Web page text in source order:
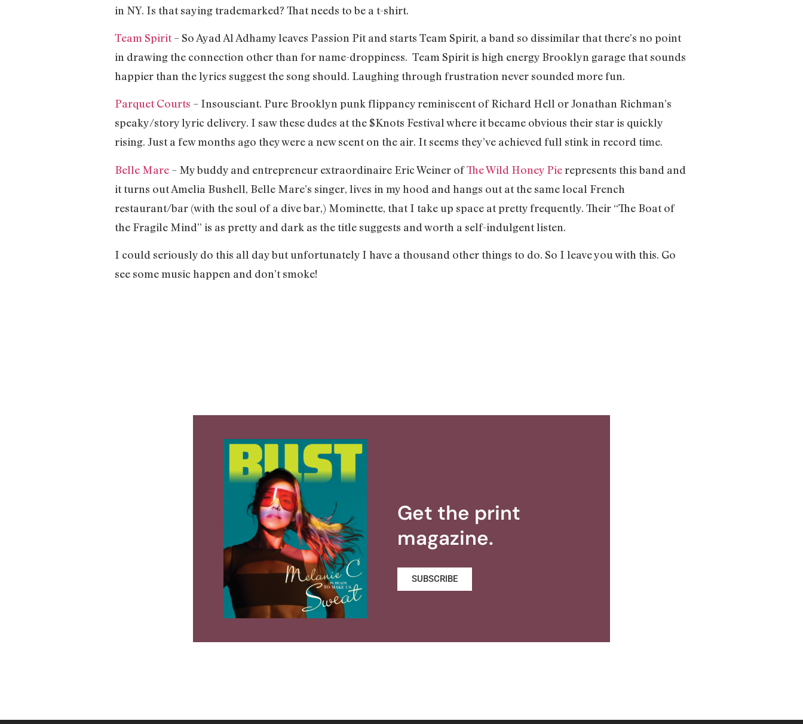
in NY. Is that saying trademarked? That needs to be a t-shirt.
Team Spirit– So Ayad Al Adhamy leaves Passion Pit and starts Team Spirit, a band so dissimilar that there’s no point
in drawing the connection other than for name-droppiness. Team Spirit is high energy Brooklyn garage that sounds
happier than the lyrics suggest the song should. Laughing through frustration never sounded more fun.
Parquet Courts – Insousciant. Pure Brooklyn punk flippancy reminiscent of Richard Hell or Jonathan Richman’s
speaky/story lyric delivery. I saw these dudes at the $Knots Festival where it became obvious their star is quickly
rising. Just a few months ago they were a new scent on the air. It seems they’ve achieved full stink in record time.
Belle Mare – My buddy and entrepreneur extraordinaire Eric Weiner ofThe Wild Honey Pierepresents this band and
it turns out Amelia Bushell, Belle Mare’s singer, lives in my hood and hangs out at the same local French
restaurant/bar (with the soul of a dive bar,) Mominette, that I take up space at pretty frequently. Their “The Boat of
the Fragile Mind” is as pretty and dark as the title suggests and worth a self-indulgent listen.
I could seriously do this all day but unfortunately I have a thousand other things to do. So I leave you with this. Go
see some music happen and don’t smoke!
Get the print
magazine.
SUBSCRIBE